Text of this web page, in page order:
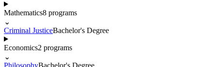
Mathematics8 programs
⌄
Criminal JusticeBachelor's Degree
Economics2 programs
⌄
PhilosophyBachelor's Degree